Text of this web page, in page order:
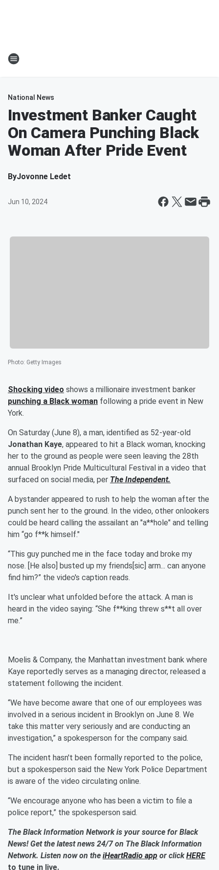
National News
Investment Banker Caught
On Camera Punching Black
Woman After Pride Event
ByJovonne Ledet
Jun 10, 2024
Photo: Getty Images
Shocking video shows a millionaire investment banker
punching a Black woman following a pride event in New
York.
On Saturday (June 8), a man, identified as 52-year-old
Jonathan Kaye, appeared to hit a Black woman, knocking
her to the ground as people were seen leaving the 28th
annual Brooklyn Pride Multicultural Festival in a video that
surfaced on social media, per The Independent.
A bystander appeared to rush to help the woman after the
punch sent her to the ground. In the video, other onlookers
could be heard calling the assailant an "a**hole" and telling
him “go f**k himself."
“This guy punched me in the face today and broke my
nose. [He also] busted up my friends[sic] arm... can anyone
find him?” the video's caption reads.
It's unclear what unfolded before the attack. A man is
heard in the video saying: “She f**king threw s**t all over
me.”
Moelis & Company, the Manhattan investment bank where
Kaye reportedly serves as a managing director, released a
statement following the incident.
“We have become aware that one of our employees was
involved in a serious incident in Brooklyn on June 8. We
take this matter very seriously and are conducting an
investigation,” a spokesperson for the company said.
The incident hasn't been formally reported to the police,
but a spokesperson said the New York Police Department
is aware of the video circulating online.
“We encourage anyone who has been a victim to file a
police report,” the spokesperson said.
The Black Information Network is your source for Black
News! Get the latest news 24/7 on The Black Information
Network. Listen now on the iHeartRadio app or clickHERE
to tune in live.